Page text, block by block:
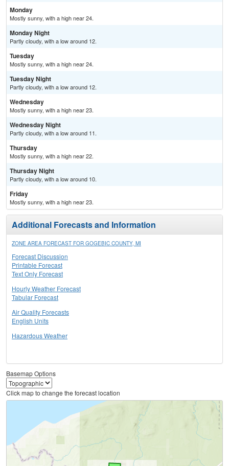
Monday
Mostly sunny, with a high near 24.
Monday Night
Partly cloudy, with a low around 12.
Tuesday
Mostly sunny, with a high near 24.
Tuesday Night
Partly cloudy, with a low around 12.
Wednesday
Mostly sunny, with a high near 23.
Wednesday Night
Partly cloudy, with a low around 11.
Thursday
Mostly sunny, with a high near 22.
Thursday Night
Partly cloudy, with a low around 10.
Friday
Mostly sunny, with a high near 23.
Additional Forecasts and Information
ZONE AREA FORECAST FOR GOGEBIC COUNTY, MI
Forecast Discussion
Printable Forecast
Text Only Forecast
Hourly Weather Forecast
Tabular Forecast
Air Quality Forecasts
English Units
Hazardous Weather
Basemap Options
Click map to change the forecast location